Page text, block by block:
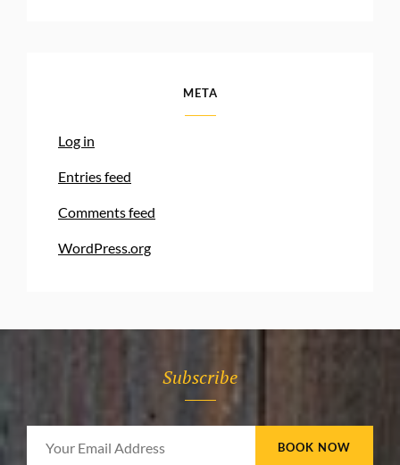
META
Log in
Entries feed
Comments feed
WordPress.org
Subscribe